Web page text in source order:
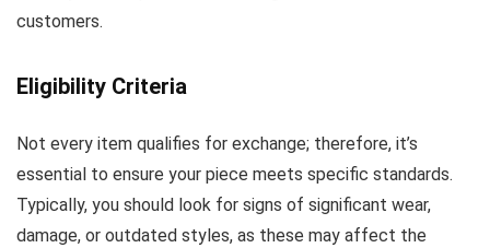
customers.
Eligibility Criteria
Not every item qualifies for exchange; therefore, it’s
essential to ensure your piece meets specific standards.
Typically, you should look for signs of significant wear,
damage, or outdated styles, as these may affect the